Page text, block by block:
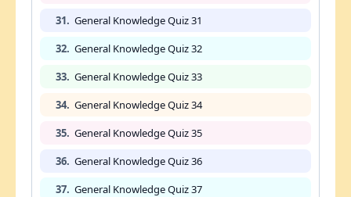
31. General Knowledge Quiz 31
32. General Knowledge Quiz 32
33. General Knowledge Quiz 33
34. General Knowledge Quiz 34
35. General Knowledge Quiz 35
36. General Knowledge Quiz 36
37. General Knowledge Quiz 37